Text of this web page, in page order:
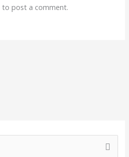
to post a comment.